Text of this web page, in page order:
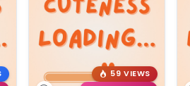
59 VIEWS